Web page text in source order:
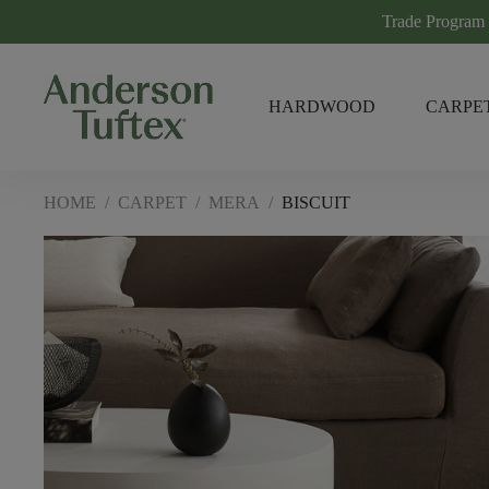
Trade Program
HARDWOOD
HOME / CARPET / MERA / BISCUIT